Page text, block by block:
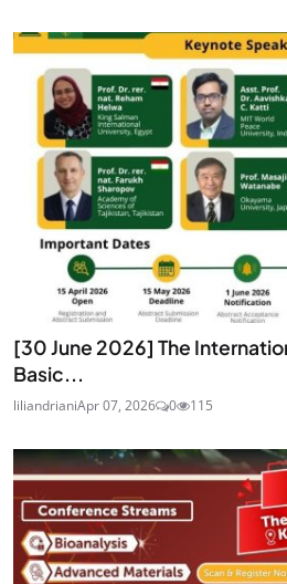
[30 June 2026] The
Basic...
liliandrianiApr 07, 2026 0 115